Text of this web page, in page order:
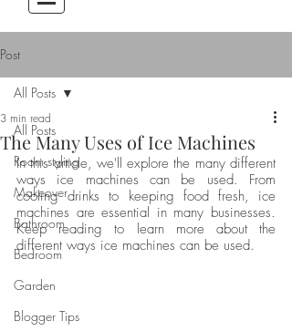
Post
All Posts
Room styling
Makeover
Bathroom
Bedroom
Garden
Blogger Tips
All Posts
The Many Uses of Ice Machines
3 min read
In this article, we'll explore the many different
ways ice machines can be used. From
cooling drinks to keeping food fresh, ice
machines are essential in many businesses.
Keep reading to learn more about the
different ways ice machines can be used.